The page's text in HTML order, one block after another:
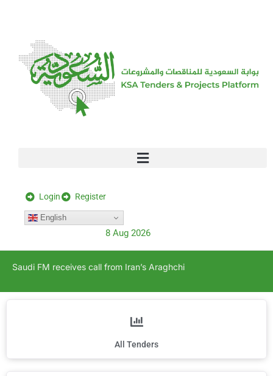
Login Register
English
8 Aug 2026
Saudi FM receives call from Iran’s Araghchi
All Tenders